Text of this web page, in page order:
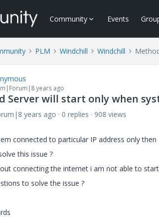
Community Events
PLM Windchill Windchill
years ago
Server will start only when
years ago 0 replies
908 views
connected to particular IP address only
this issue ?
connecting the internet i am not able to
to solve the issue ?